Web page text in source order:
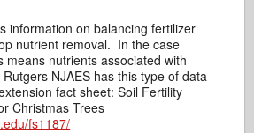
information on balancing fertilizer
nutrient removal. In the case
means nutrients associated with
NJAES has this type of data
fact sheet: Soil Fertility
Christmas Trees
fs1187/